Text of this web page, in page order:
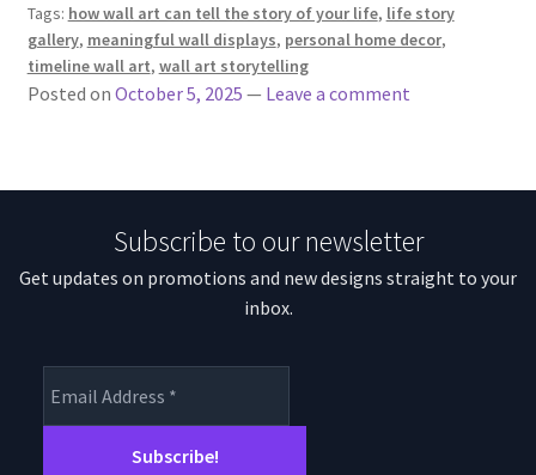
Tags: how wall art can tell the story of your life, life story
gallery, meaningful wall displays, personal home decor,
timeline wall art, wall art storytelling
Posted on October 5, 2025 — Leave a comment
Subscribe to our newsletter
Get updates on promotions and new designs straight to your
inbox.